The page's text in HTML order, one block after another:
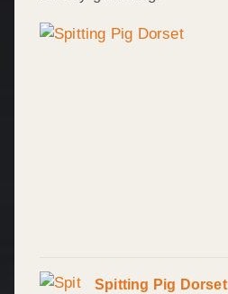
Spitting Pig Dorset